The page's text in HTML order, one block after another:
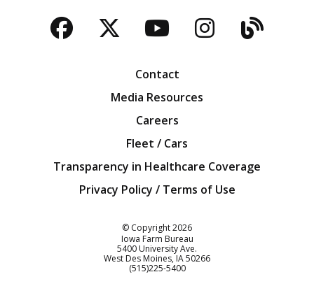
Facebook
TwitterYouTubeBlog
Contact
Media Resources
Careers
Fleet / Cars
Transparency in Healthcare Coverage
Privacy Policy / Terms of Use
© Copyright2026
Iowa Farm Bureau
5400 University Ave.
West Des Moines IA50266
Customer Service
(515)225-5400